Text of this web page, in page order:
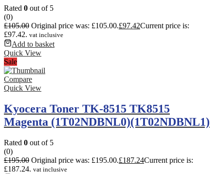
Rated 0 out of 5
(0)
£105.00 Original price was: £105.00.£97.42Current price is:
£97.42. vat inclusive
Add to basket
Quick View
Sale
Compare
Quick View
Kyocera Toner TK-8515 TK8515
Magenta (1T02NDBNL0)(1T02NDBNL1)
Rated 0 out of 5
(0)
£195.00 Original price was: £195.00.£187.24Current price is:
£187.24. vat inclusive